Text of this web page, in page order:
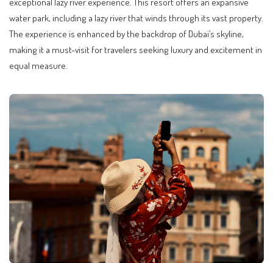
water park, including a lazy river that winds through its vast property.
The experience is enhanced by the backdrop of Dubai’s skyline,
making it a must-visit for travelers seeking luxury and excitement in
equal measure.